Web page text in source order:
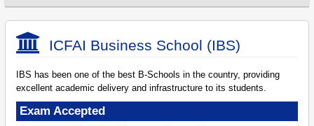
ICFAI Business School (IBS)
IBS has been one of the best B-Schools in the country, providing
excellent academic delivery and infrastructure to its students.
Exam Accepted